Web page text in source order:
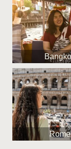
Rome